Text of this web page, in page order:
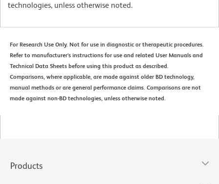
technologies, unless otherwise noted.
For Research Use Only. Not for use in diagnostic or therapeutic procedures.
Refer to manufacturer's instructions for use and related User Manuals and
Technical Data Sheets before using this product as described.
Comparisons, where applicable, are made against older BD technology,
manual methods or are general performance claims. Comparisons are not
made against non-BD technologies, unless otherwise noted.
Products